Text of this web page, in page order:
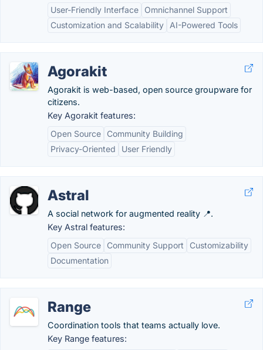
User-Friendly Interface
Omnichannel Support
Customization and Scalability
AI-Powered Tools
Agorakit
Agorakit is web-based, open source groupware for
citizens.
Key Agorakit features:
Open Source
Community Building
Privacy-Oriented
User Friendly
Astral
A social network for augmented reality 📍.
Key Astral features:
Open Source
Community Support
Customizability
Documentation
Range
Coordination tools that teams actually love.
Key Range features: